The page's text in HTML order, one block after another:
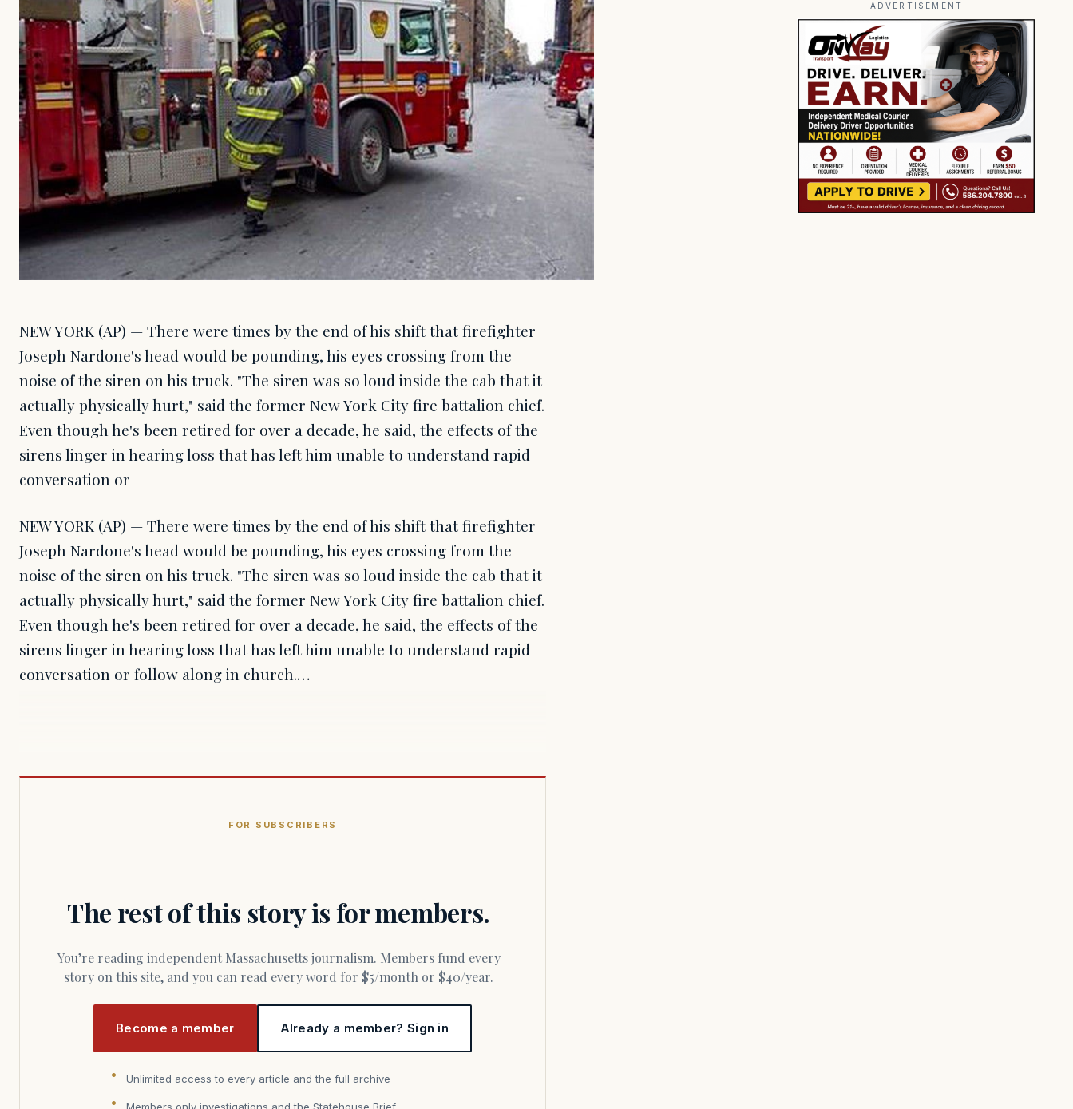
NEW YORK (AP) — There were times by the end of his shift that firefighter
Joseph Nardone's head would be pounding, his eyes crossing from the
noise of the siren on his truck. "The siren was so loud inside the cab that it
actually physically hurt," said the former New York City fire battalion chief.
Even though he's been retired for over a decade, he said, the effects of the
sirens linger in hearing loss that has left him unable to understand rapid
conversation or
NEW YORK (AP) — There were times by the end of his shift that firefighter
Joseph Nardone's head would be pounding, his eyes crossing from the
noise of the siren on his truck. "The siren was so loud inside the cab that it
actually physically hurt," said the former New York City fire battalion chief.
Even though he's been retired for over a decade, he said, the effects of the
sirens linger in hearing loss that has left him unable to understand rapid
conversation or follow along in church.…
FOR SUBSCRIBERS
The rest of this story is for members.
You’re reading independent Massachusetts journalism. Members fund every
story on this site, and you can read every word for $5/month or $40/year.
Become a member Already a member? Sign in
Unlimited access to every article and the full archive
ADVERTISEMENT